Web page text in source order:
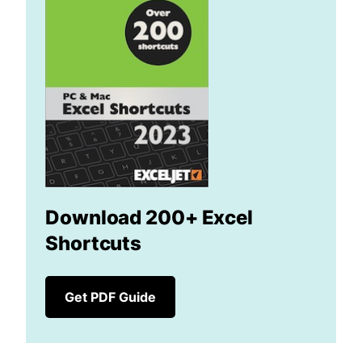
Download 200+ Excel
Shortcuts
Get PDF Guide